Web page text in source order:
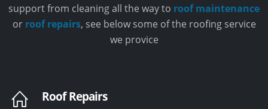
support from cleaning all the way to roof maintenance
or roof repairs, see below some of the roofing service
we provice
Roof Repairs